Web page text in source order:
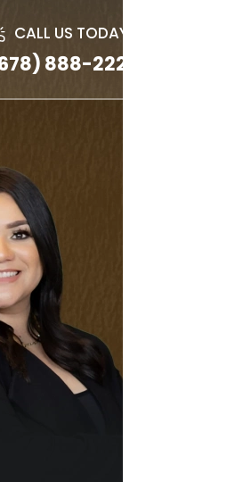
CALL US TODAY!
888-2222